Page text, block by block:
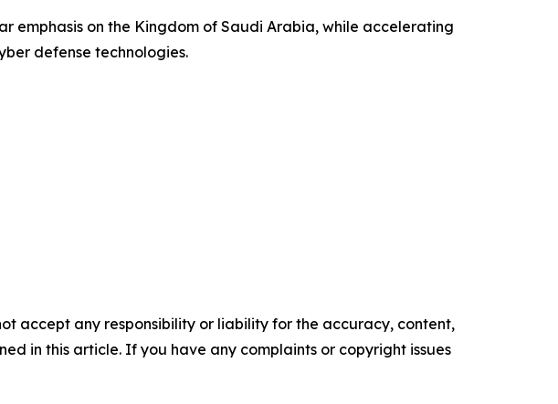
emphasis on the Kingdom of Saudi Arabia, while accelerating
defense technologies.
accept any responsibility or liability for the accuracy, content,
in this article. If you have any complaints or copyright issues